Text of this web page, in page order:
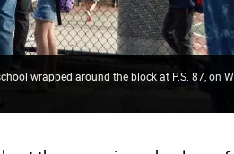
wrapped around the block at P.S. 87, on